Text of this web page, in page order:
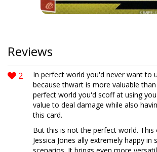
Reviews
2
In perfect world you'd never want to
because thwart is more valuable
perfect world you'd scoff at using
value to deal damage while also
this card.
But this is not the perfect world. This
Jessica Jones ally extremely happy in